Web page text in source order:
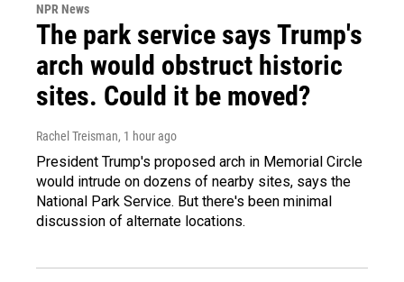
NPR News
The park service says Trump's
arch would obstruct historic
sites. Could it be moved?
Rachel Treisman, 1 hour ago
President Trump's proposed arch in Memorial Circle
would intrude on dozens of nearby sites, says the
National Park Service. But there's been minimal
discussion of alternate locations.